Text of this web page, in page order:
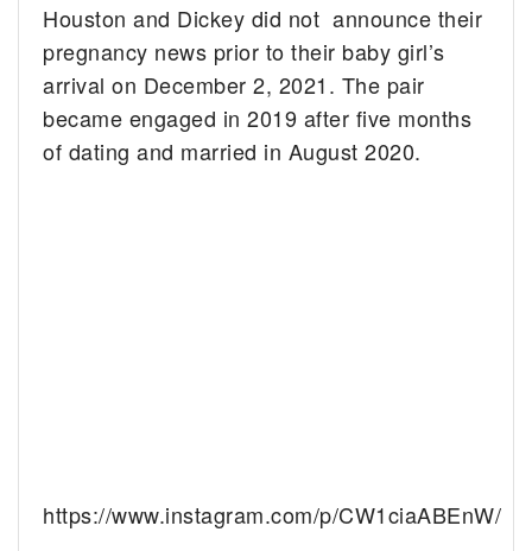
Houston and Dickey did not announce their
pregnancy news prior to their baby girl’s
arrival on December 2, 2021. The pair
became engaged in 2019 after five months
of dating and married in August 2020.
https://www.instagram.com/p/CW1ciaABEnW/